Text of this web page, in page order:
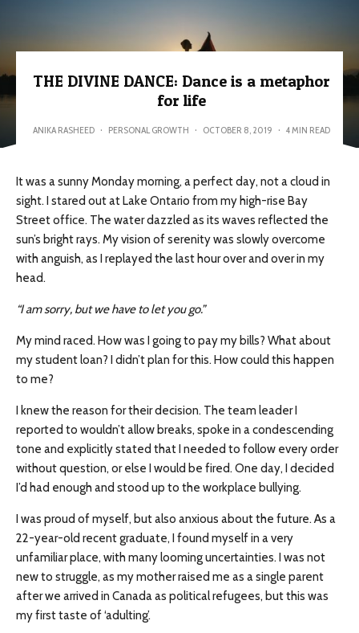
THE DIVINE DANCE: Dance is a metaphor
for life
ANIKA RASHEED · PERSONAL GROWTH · OCTOBER 8, 2019 · 4 MIN READ
It was a sunny Monday morning, a perfect day, not a cloud in
sight. I stared out at Lake Ontario from my high-rise Bay
Street office. The water dazzled as its waves reflected the
sun’s bright rays. My vision of serenity was slowly overcome
with anguish, as I replayed the last hour over and over in my
head.
“I am sorry, but we have to let you go.”
My mind raced. How was I going to pay my bills? What about
my student loan? I didn’t plan for this. How could this happen
to me?
I knew the reason for their decision. The team leader I
reported to wouldn’t allow breaks, spoke in a condescending
tone and explicitly stated that I needed to follow every order
without question, or else I would be fired. One day, I decided
I’d had enough and stood up to the workplace bullying.
I was proud of myself, but also anxious about the future. As a
22-year-old recent graduate, I found myself in a very
unfamiliar place, with many looming uncertainties. I was not
new to struggle, as my mother raised me as a single parent
after we arrived in Canada as political refugees, but this was
my first taste of ‘adulting’.